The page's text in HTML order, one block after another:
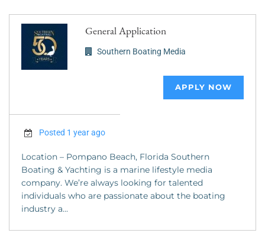
General Application
Southern Boating Media
APPLY NOW
Posted 1 year ago
Location – Pompano Beach, Florida Southern
Boating & Yachting is a marine lifestyle media
company. We’re always looking for talented
individuals who are passionate about the boating
industry a...